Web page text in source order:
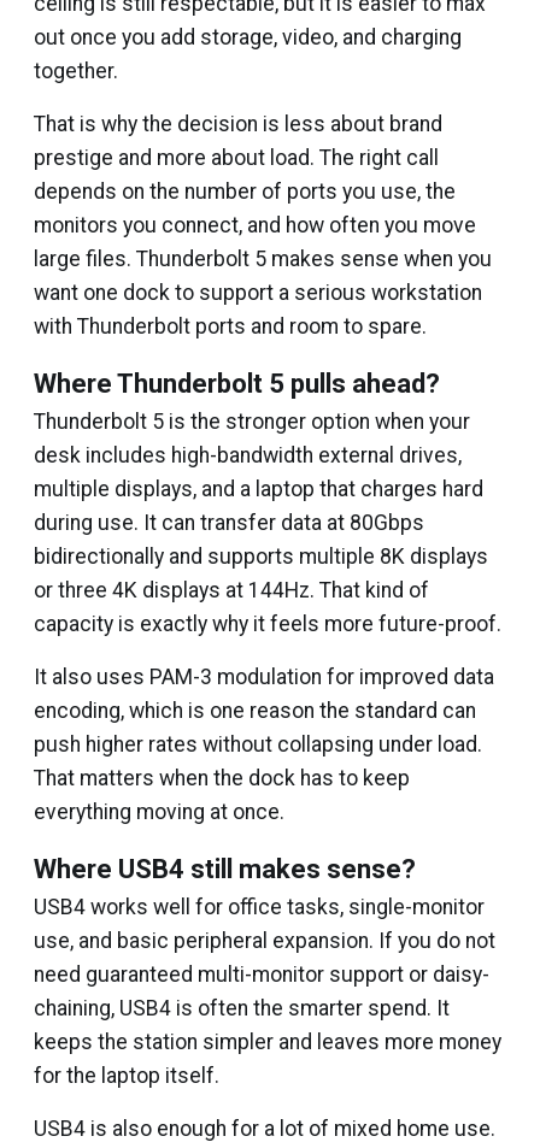
out once you add storage, video, and charging
together.
That is why the decision is less about brand
prestige and more about load. The right call
depends on the number of ports you use, the
monitors you connect, and how often you move
large files. Thunderbolt 5 makes sense when you
want one dock to support a serious workstation
with Thunderbolt ports and room to spare.
Where Thunderbolt 5 pulls ahead?
Thunderbolt 5 is the stronger option when your
desk includes high-bandwidth external drives,
multiple displays, and a laptop that charges hard
during use. It can transfer data at 80Gbps
bidirectionally and supports multiple 8K displays
or three 4K displays at 144Hz. That kind of
capacity is exactly why it feels more future-proof.
It also uses PAM-3 modulation for improved data
encoding, which is one reason the standard can
push higher rates without collapsing under load.
That matters when the dock has to keep
everything moving at once.
Where USB4 still makes sense?
USB4 works well for office tasks, single-monitor
use, and basic peripheral expansion. If you do not
need guaranteed multi-monitor support or daisy-
chaining, USB4 is often the smarter spend. It
keeps the station simpler and leaves more money
for the laptop itself.
USB4 is also enough for a lot of mixed home use.